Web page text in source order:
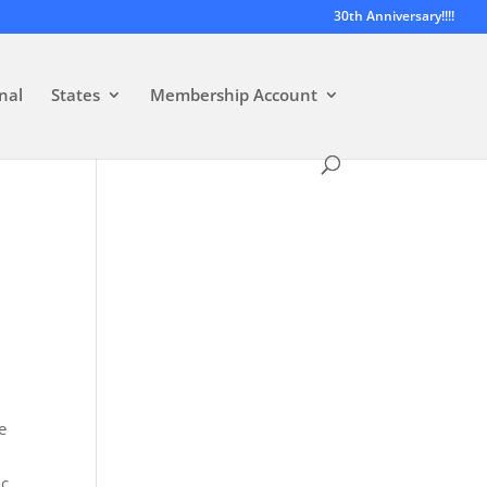
30th Anniversary!!!!
States Membership Account